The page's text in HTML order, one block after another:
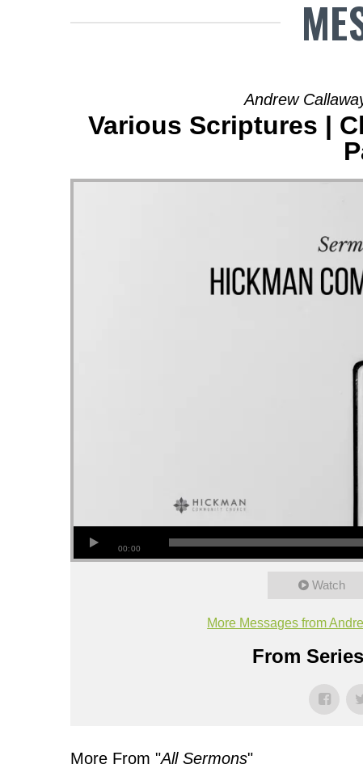
Andrew
Various Scriptures |
00:00
Watch
More Messages from
From
More From "All Sermons"